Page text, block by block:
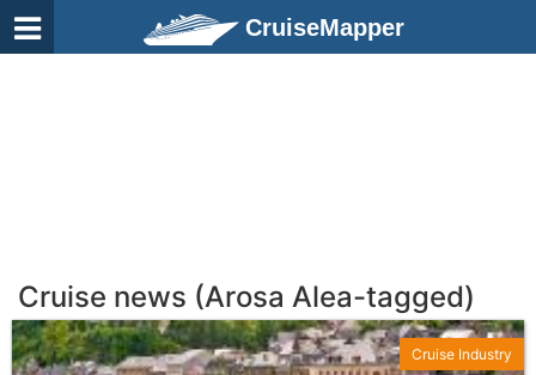
CruiseMapper
Cruise news (Arosa Alea-tagged)
Cruise Industry